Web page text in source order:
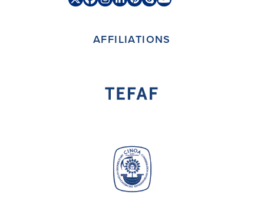
TwitterFacebook
Instagram
LinkedIn
Pinterest
SkypeYouTube
AFFILIATIONS